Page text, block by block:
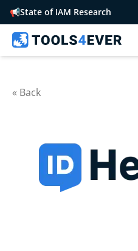
📢State of IAM Research
« Back